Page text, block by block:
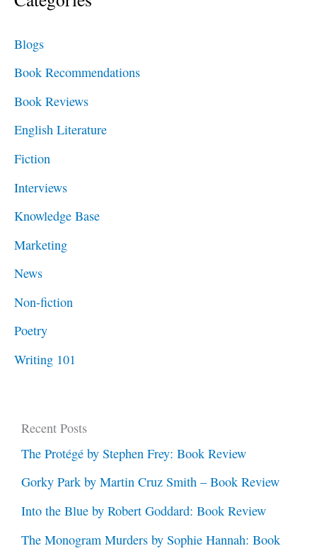
r
o
r
:
Blogs
Book Recommendations
Book Reviews
English Literature
Fiction
Interviews
Knowledge Base
Marketing
News
Non-fiction
Poetry
Writing 101
Recent Posts
The Protégé by Stephen Frey: Book Review
Gorky Park by Martin Cruz Smith – Book Review
Into the Blue by Robert Goddard: Book Review
The Monogram Murders by Sophie Hannah: Book